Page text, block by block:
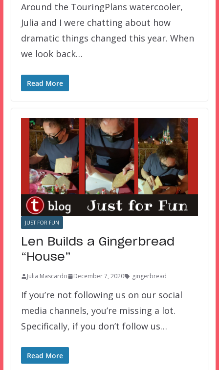
Around the TouringPlans watercooler,
Julia and I were chatting about how
dramatic things changed this year. When
we look back…
Read More
JUST FOR FUN
Len Builds a Gingerbread
“House”
Julia Mascardo December 7, 2020 gingerbread
If you’re not following us on our social
media channels, you’re missing a lot.
Specifically, if you don’t follow us…
Read More